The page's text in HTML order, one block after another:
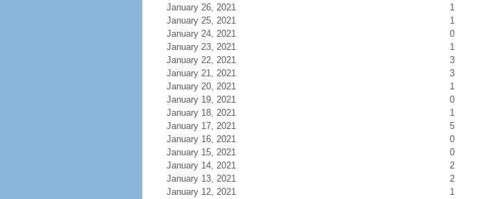
January 26, 2021
1
January 25, 2021
1
January 24, 2021
0
January 23, 2021
1
January 22, 2021
3
January 21, 2021
3
January 20, 2021
1
January 19, 2021
0
January 18, 2021
1
January 17, 2021
5
January 16, 2021
0
January 15, 2021
0
January 14, 2021
2
January 13, 2021
2
January 12, 2021
1